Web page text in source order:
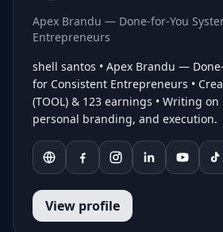
Apex Brandu — Done-for-You
Entrepreneurs
shell santos • Apex Brandu —
for Consistent Entrepreneurs •
(TOOL) & 123 earnings • Writing
personal branding, and execution.
View profile